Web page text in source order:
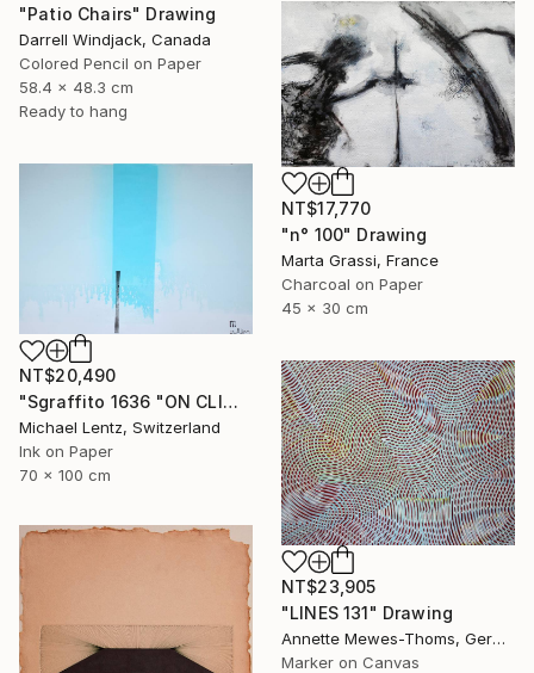
"Patio Chairs" Drawing
Darrell Windjack, Canada
Colored Pencil on Paper
58.4 x 48.3 cm
Ready to hang
NT$17,770
"n° 100" Drawing
Marta Grassi, France
Charcoal on Paper
45 x 30 cm
NT$20,490
"Sgraffito 1636 "ON CLIMATE CHANGE" Drawing
Michael Lentz, Switzerland
Ink on Paper
70 x 100 cm
NT$23,905
"LINES 131" Drawing
Annette Mewes-Thoms, Germany
Marker on Canvas